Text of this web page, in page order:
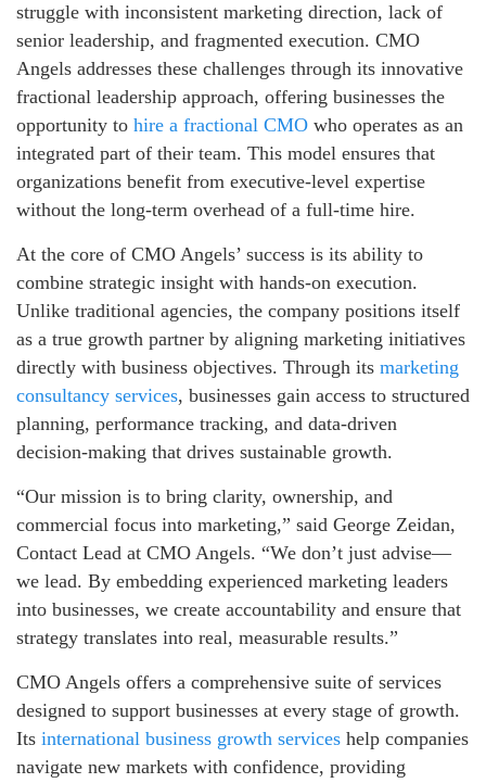
struggle with inconsistent marketing direction, lack of
senior leadership, and fragmented execution. CMO
Angels addresses these challenges through its innovative
fractional leadership approach, offering businesses the
opportunity to hire a fractional CMO who operates as an
integrated part of their team. This model ensures that
organizations benefit from executive-level expertise
without the long-term overhead of a full-time hire.
At the core of CMO Angels’ success is its ability to
combine strategic insight with hands-on execution.
Unlike traditional agencies, the company positions itself
as a true growth partner by aligning marketing initiatives
directly with business objectives. Through its marketing
consultancy services, businesses gain access to structured
planning, performance tracking, and data-driven
decision-making that drives sustainable growth.
“Our mission is to bring clarity, ownership, and
commercial focus into marketing,” said George Zeidan,
Contact Lead at CMO Angels. “We don’t just advise—
we lead. By embedding experienced marketing leaders
into businesses, we create accountability and ensure that
strategy translates into real, measurable results.”
CMO Angels offers a comprehensive suite of services
designed to support businesses at every stage of growth.
Its international business growth services help companies
navigate new markets with confidence, providing